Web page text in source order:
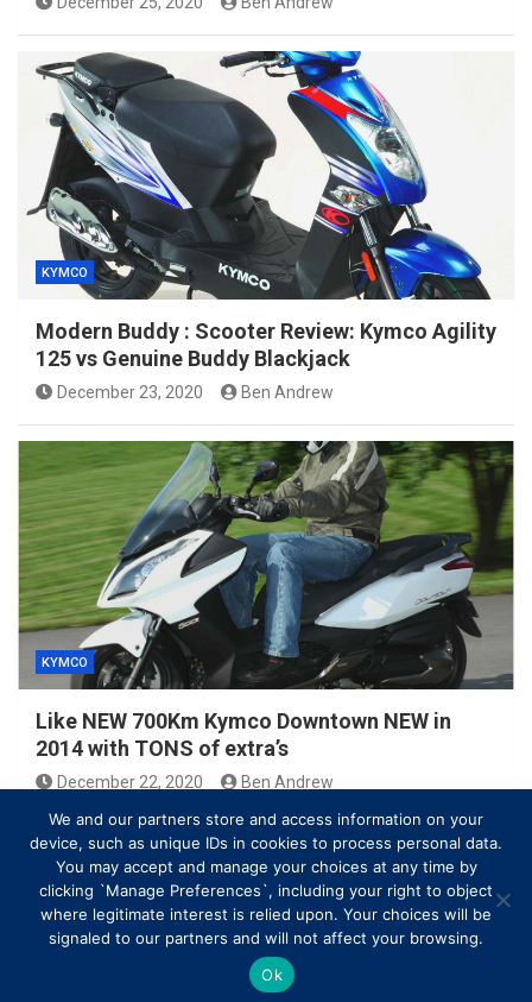
KYMCO
Modern Buddy : Scooter Review: Kymco Agility
125 vs Genuine Buddy Blackjack
December 23, 2020 Ben Andrew
KYMCO
Like NEW 700Km Kymco Downtown NEW in
2014 with TONS of extra’s
December 22, 2020 Ben Andrew
Copyright © All rights reserved | Theme by
We and our partners store and access information on your
device, such as unique IDs in cookies to process personal data.
You may accept and manage your choices at any time by
clicking `Manage Preferences`, including your right to object
where legitimate interest is relied upon. Your choices will be
signaled to our partners and will not affect your browsing.
Ok